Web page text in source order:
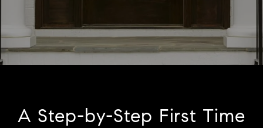
A Step-by-Step First Time